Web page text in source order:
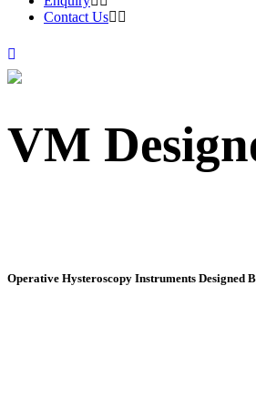
Contact Us
VM
Operative Hysteroscopy Instruments Designed